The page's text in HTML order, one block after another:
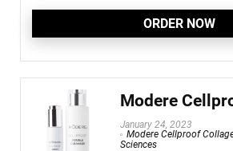
ORDER NOW
Modere
January 24, 2023
Modere Cellproof
Sciences